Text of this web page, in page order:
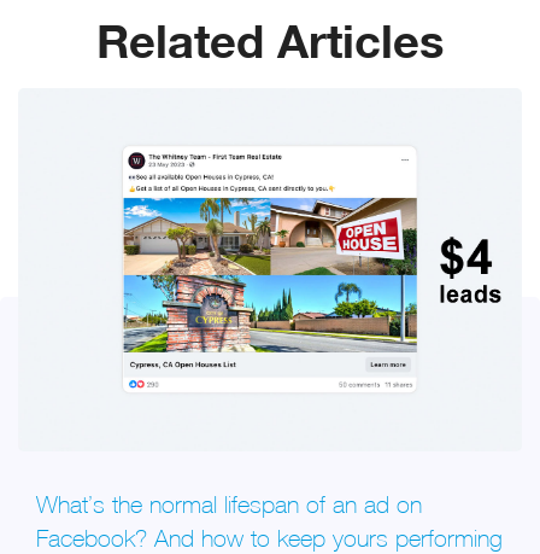
Related Articles
What’s the normal lifespan of an ad on
Facebook? And how to keep yours performing